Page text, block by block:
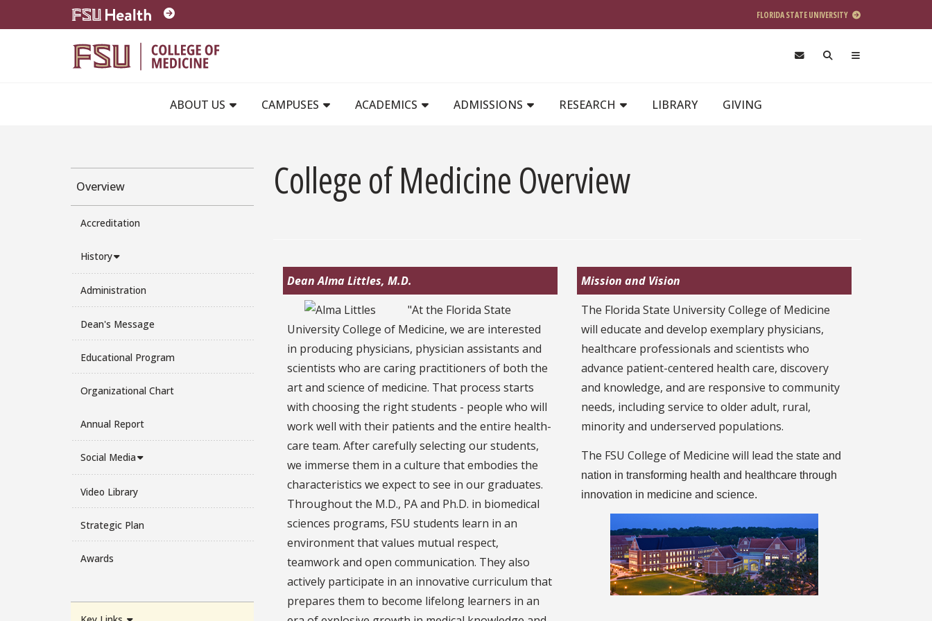
Skip to main content
FLORIDA STATE UNIVERSITY
ABOUT US
CAMPUSES ACADEMICS ADMISSIONS RESEARCH LIBRARY GIVING
Overview
Accreditation
History
Administration
Dean's Message
Educational Program
Organizational Chart
Annual Report
Social Media
Video Library
Strategic Plan
Awards
College of Medicine Overview
Dean Alma Littles, M.D.
"At the Florida State
University College of Medicine, we are interested
in producing physicians, physician assistants and
scientists who are caring practitioners of both the
art and science of medicine. That process starts
with choosing the right students - people who will
work well with their patients and the entire health-
care team. After carefully selecting our students,
we immerse them in a culture that embodies the
characteristics we expect to see in our graduates.
Throughout the M.D., PA and Ph.D. in biomedical
sciences programs, FSU students learn in an
environment that values mutual respect,
teamwork and open communication. They also
actively participate in an innovative curriculum that
prepares them to become lifelong learners in an
Mission and Vision
The Florida State University College of Medicine
will educate and develop exemplary physicians,
healthcare professionals and scientists who
advance patient-centered health care, discovery
and knowledge, and are responsive to community
needs, including service to older adult, rural,
minority and underserved populations.
The FSU College of Medicine will lead thestate and
nation in transforming health and healthcare through
innovation in medicine and science.